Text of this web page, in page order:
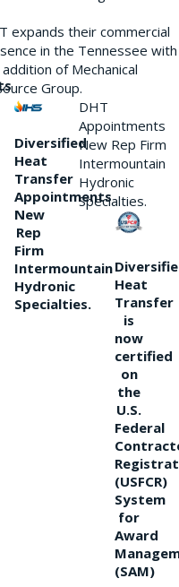
expands their commercial
in the Tennessee with
of Mechanical
Group.
Diversified
Heat
Transfer
Appointments
New
Rep
Firm
Intermountain
Hydronic
Specialties.
DHT
Appointments
New Rep Firm
Intermountain
Hydronic
Specialties.
Heat
Transfer
is
now
certified
on
the
U.S.
Federal
(USFCR)
System
for
Award
(SAM)